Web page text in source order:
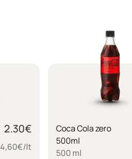
2.30€
4,60€/lt
Coca Cola zero
500ml
500 ml